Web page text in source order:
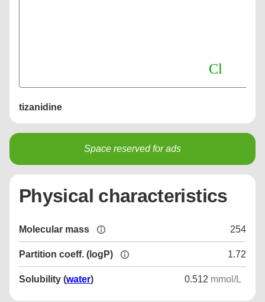
tizanidine
Space reserved for ads
Physical characteristics
Molecular mass 254
Partition coeff. (logP) 1.72
Solubility (water) 0.512 mmol/L